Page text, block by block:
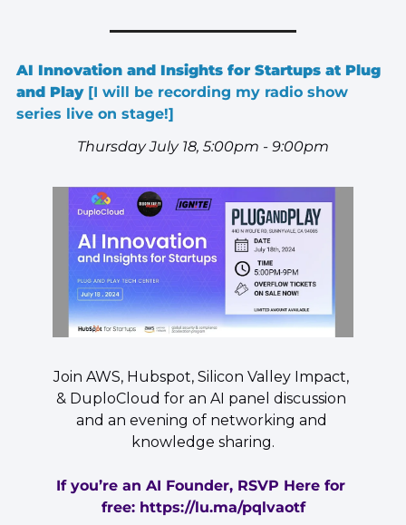
AI Innovation and Insights for Startups at Plug
and Play [I will be recording my radio show
series live on stage!]
Thursday July 18, 5:00pm - 9:00pm
Join AWS, Hubspot, Silicon Valley Impact,
& DuploCloud for an AI panel discussion
and an evening of networking and
knowledge sharing.
If you’re an AI Founder, RSVP Here for
free: https://lu.ma/pqlvaotf